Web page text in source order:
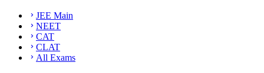
JEE Main
NEET
CAT
CLAT
All Exams